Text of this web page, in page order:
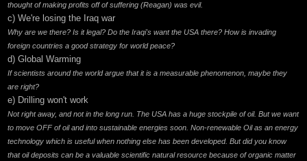
thought of making profits off of suffering (Reagan) was evil.
c) We're losing the Iraq war
Why are we there? Is it legal? Do the Iraqi's want the USA there? How is invading
foreign countries a good strategy for world peace?
d) Global Warming
If scientists around the world argue that it is a measurable phenomenon, maybe they
are right?
e) Drilling won't work
Not right away, and not in the long run. The USA has a huge stockpile of oil. But we want
to move OFF of oil and into sustainable energies soon. Non-renewable Oil as an energy
technology which is useful when nothing else has been developed. But did you know
that oil deposits can be a valuable scientific natural resource because of organic matter